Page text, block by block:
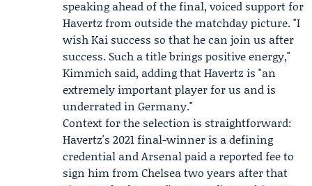
speaking ahead of the final, voiced support for
Havertz from outside the matchday picture. "I
wish Kai success so that he can join us after
success. Such a title brings positive energy,"
Kimmich said, adding that Havertz is "an
extremely important player for us and is
underrated in Germany."
Context for the selection is straightforward:
Havertz's 2021 final-winner is a defining
credential and Arsenal paid a reported fee to
sign him from Chelsea two years after that